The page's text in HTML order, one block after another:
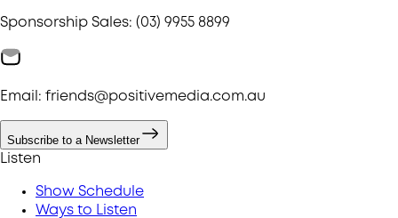
Sponsorship Sales: (03) 9955 8899
Email: friends@positivemedia.com.au
Subscribe to a Newsletter
Listen
Show Schedule
Ways to Listen